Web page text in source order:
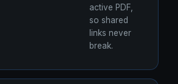
active PDF,
so shared
links never
break.